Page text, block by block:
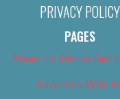
PRIVACY POLICY
PAGES
About Us (We’ve Got
Advertise With